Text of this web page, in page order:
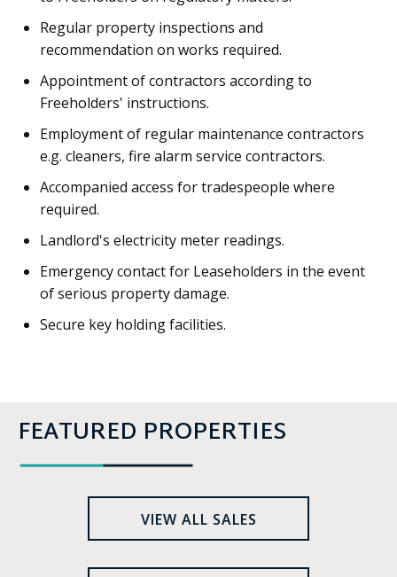
Regular property inspections and
recommendation on works required.
Appointment of contractors according to
Freeholders' instructions.
Employment of regular maintenance contractors
e.g. cleaners, fire alarm service contractors.
Accompanied access for tradespeople where
required.
Landlord's electricity meter readings.
Emergency contact for Leaseholders in the event
of serious property damage.
Secure key holding facilities.
FEATURED PROPERTIES
VIEW ALL SALES